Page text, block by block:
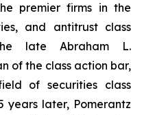
premier firms in the
and antitrust class
late Abraham L.
of the class action bar,
of securities class
years later, Pomerantz